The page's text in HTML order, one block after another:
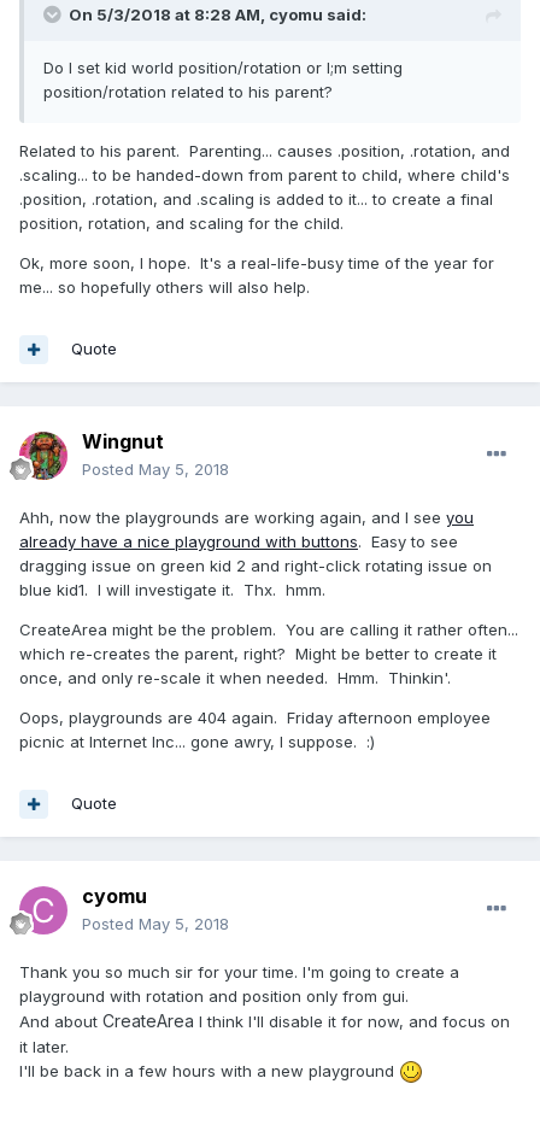
On 5/3/2018 at 8:28 AM, cyomu said:
Do I set kid world position/rotation or I;m setting
position/rotation related to his parent?
Related to his parent. Parenting... causes .position, .rotation, and
.scaling... to be handed-down from parent to child, where child's
.position, .rotation, and .scaling is added to it... to create a final
position, rotation, and scaling for the child.
Ok, more soon, I hope. It's a real-life-busy time of the year for
me... so hopefully others will also help.
Quote
Wingnut
Posted May 5, 2018
Ahh, now the playgrounds are working again, and I see you
already have a nice playground with buttons. Easy to see
dragging issue on green kid 2 and right-click rotating issue on
blue kid1. I will investigate it. Thx. hmm.
CreateArea might be the problem. You are calling it rather often...
which re-creates the parent, right? Might be better to create it
once, and only re-scale it when needed. Hmm. Thinkin'.
Oops, playgrounds are 404 again. Friday afternoon employee
picnic at Internet Inc... gone awry, I suppose. :)
Quote
cyomu
Posted May 5, 2018
Thank you so much sir for your time. I'm going to create a
playground with rotation and position only from gui.
And about CreateArea I think I'll disable it for now, and focus on
it later.
I'll be back in a few hours with a new playground